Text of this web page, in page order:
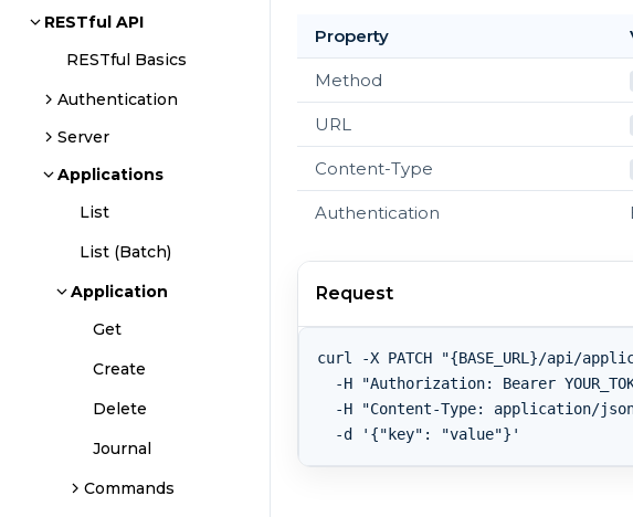
RESTful API
RESTful Basics
Authentication
Server
Applications
List
List (Batch)
Application
Get
Create
Delete
Journal
Commands
Property
Method
URL
Content-Type
Authentication
Request
curl -X PATCH "{BASE_URL}/api/
-H "Authorization: Bearer
-H "Content-Type: application/